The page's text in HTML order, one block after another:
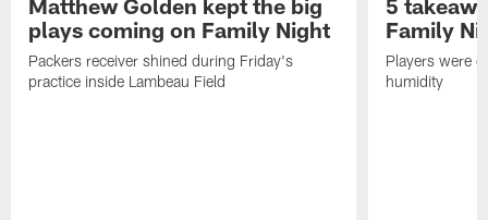
Matthew Golden kept the big
plays coming on Family Night
Packers receiver shined during Friday's
practice inside Lambeau Field
5
Family
Players were
humidity